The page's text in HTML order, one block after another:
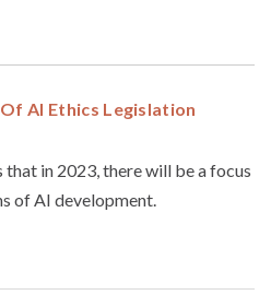
AI Ethics Legislation
in 2023, there will be a focus
of AI development.